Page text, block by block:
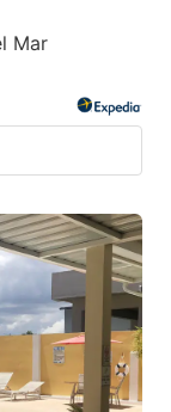
Mar